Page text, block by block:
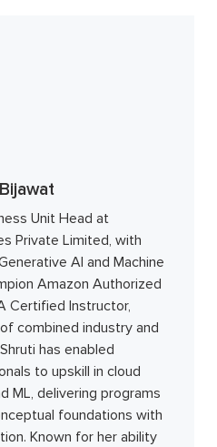
Unit Head at
Private Limited, with
AI and Machine
Amazon Authorized
Certified Instructor,
combined industry and
has enabled
to upskill in cloud
ML, delivering programs
foundations with
Known for her ability